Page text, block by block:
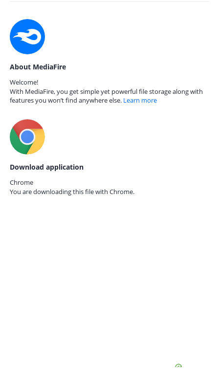
About MediaFire
Welcome!
With MediaFire, you get simple yet powerful file storage along with
features you won’t find anywhere else. Learn more
Download application
Chrome
You are downloading this file with Chrome.